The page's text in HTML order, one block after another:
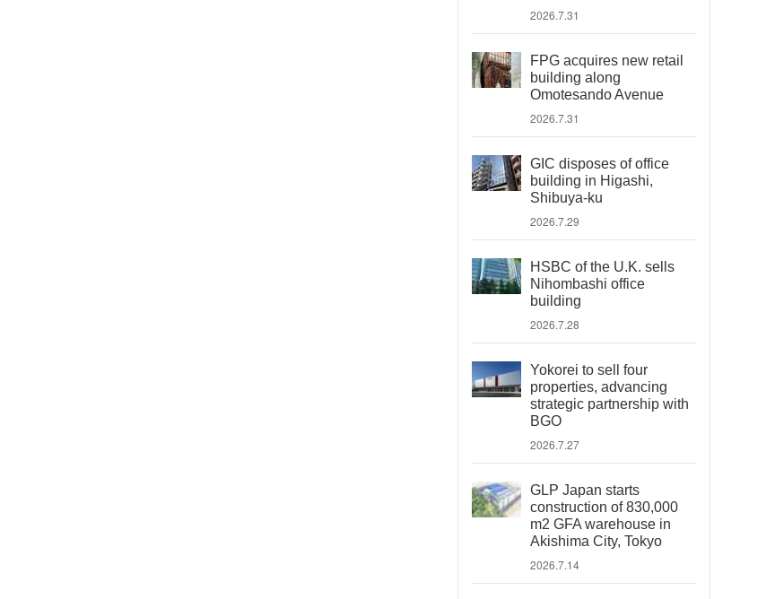
2026.7.31
FPG acquires new retail
building along
Omotesando Avenue
2026.7.31
GIC disposes of office
building in Higashi,
Shibuya-ku
2026.7.29
HSBC of the U.K. sells
Nihombashi office
building
2026.7.28
Yokorei to sell four
properties, advancing
strategic partnership with
BGO
2026.7.27
GLP Japan starts
construction of 830,000
m2 GFA warehouse in
Akishima City, Tokyo
2026.7.14